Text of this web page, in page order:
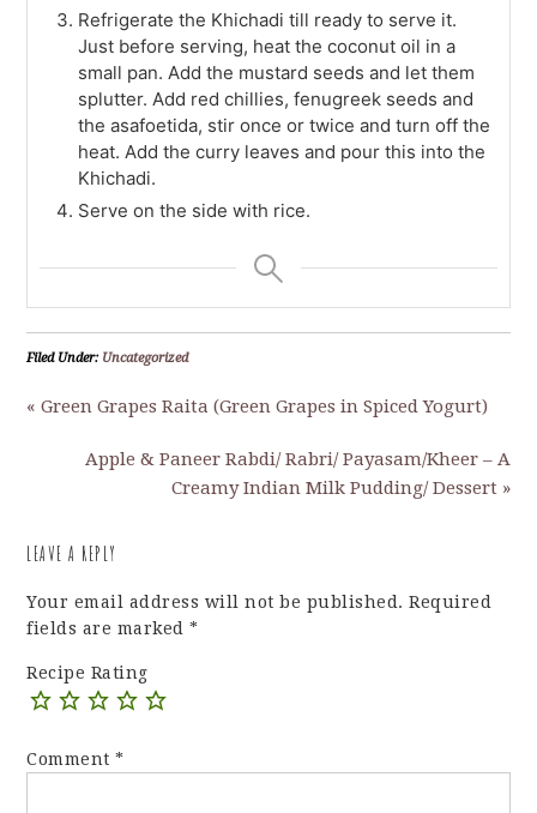
Refrigerate the Khichadi till ready to serve it.
Just before serving, heat the coconut oil in a
small pan. Add the mustard seeds and let them
splutter. Add red chillies, fenugreek seeds and
the asafoetida, stir once or twice and turn off the
heat. Add the curry leaves and pour this into the
Khichadi.
Serve on the side with rice.
Filed Under: Uncategorized
« Green Grapes Raita (Green Grapes in Spiced Yogurt)
Apple & Paneer Rabdi/ Rabri/ Payasam/Kheer – A
Creamy Indian Milk Pudding/ Dessert »
LEAVE A REPLY
Your email address will not be published. Required
fields are marked*
Recipe Rating
Comment*